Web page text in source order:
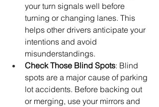
your turn signals well before
turning or changing lanes. This
helps other drivers anticipate your
intentions and avoid
misunderstandings.
Check Those Blind Spots: Blind
spots are a major cause of parking
lot accidents. Before backing out
or merging, use your mirrors and